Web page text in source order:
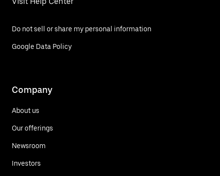
Do not sell or share my personal information
Google Data Policy
Company
About us
Our offerings
Newsroom
Investors